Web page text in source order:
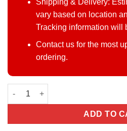
vary based on location
Tracking information will
Contact us for the most
ordering.
Villaon V25, (2+2)GB RAM +
ADD TO